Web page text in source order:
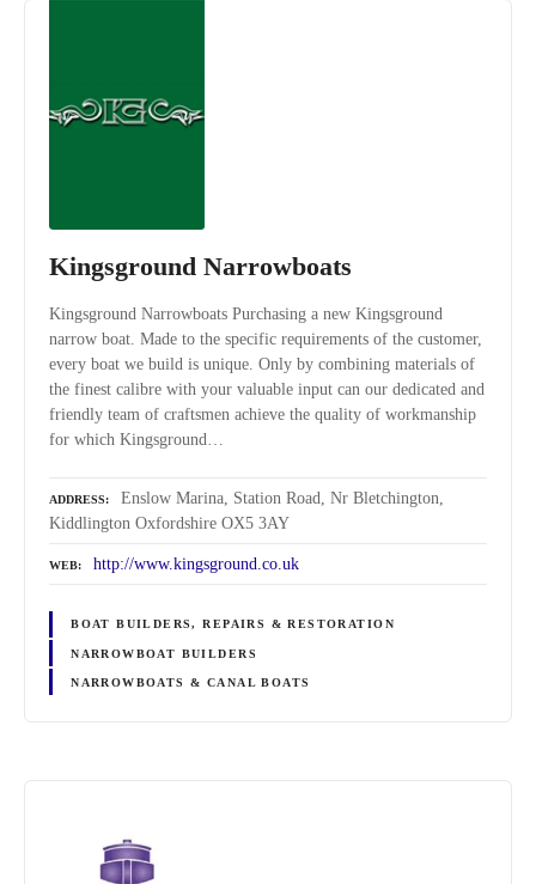
Kingsground Narrowboats
Kingsground Narrowboats Purchasing a new Kingsground
narrow boat. Made to the specific requirements of the customer,
every boat we build is unique. Only by combining materials of
the finest calibre with your valuable input can our dedicated and
friendly team of craftsmen achieve the quality of workmanship
for which Kingsground…
ADDRESS
Enslow Marina, Station Road, Nr Bletchington,
Kiddlington Oxfordshire OX5 3AY
WEB http://www.kingsground.co.uk
BOAT BUILDERS, REPAIRS & RESTORATION
NARROWBOAT BUILDERS
NARROWBOATS & CANAL BOATS